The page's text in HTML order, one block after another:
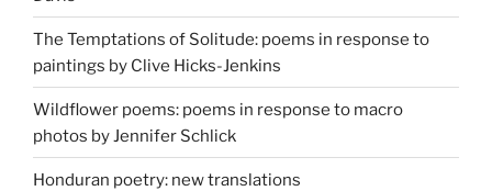
The Temptations of Solitude: poems in response to
paintings by Clive Hicks-Jenkins
Wildflower poems: poems in response to macro
photos by Jennifer Schlick
Honduran poetry: new translations